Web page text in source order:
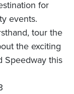
for
events.
tour the
the exciting
Speedway this